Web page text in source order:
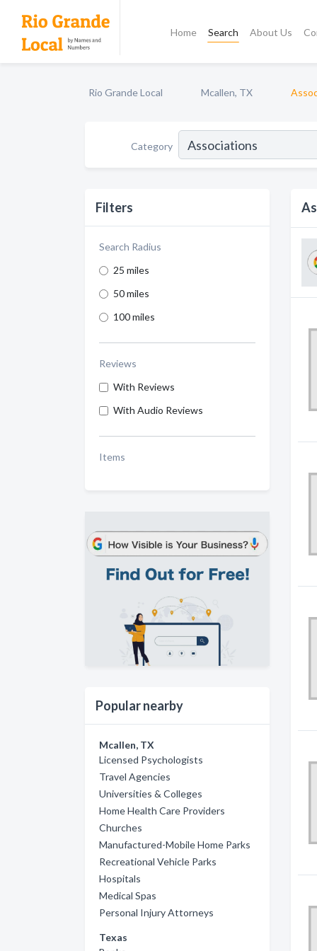
Home Search About Us
Rio Grande Local Mcallen, TX
Category
Filters
Search Radius
25 miles
50 miles
100 miles
Reviews
With Reviews
With Audio Reviews
Items
Popular nearby
Mcallen, TX
Licensed Psychologists
Travel Agencies
Universities & Colleges
Home Health Care Providers
Churches
Manufactured-Mobile Home Parks
Recreational Vehicle Parks
Hospitals
Medical Spas
Personal Injury Attorneys
Texas